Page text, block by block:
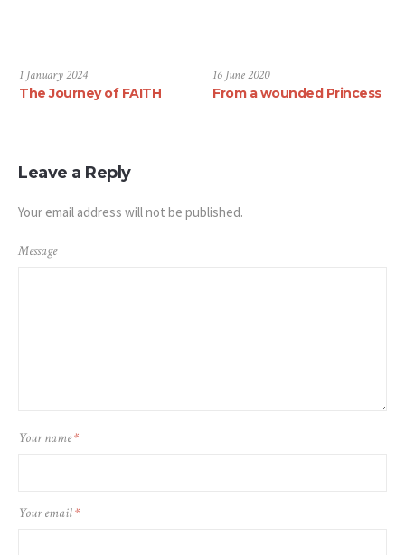
1 January 2024
The Journey of FAITH
16 June 2020
From a wounded Princess
Leave a Reply
Your email address will not be published.
Message
Your name*
Your email*